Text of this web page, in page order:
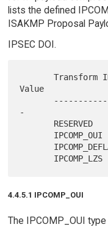
lists the defined
ISAKMP Proposal
IPSEC DOI.
       Transform ID
Value
-
4.4.5.1 IPCOMP_OUI
The IPCOMP_OUI